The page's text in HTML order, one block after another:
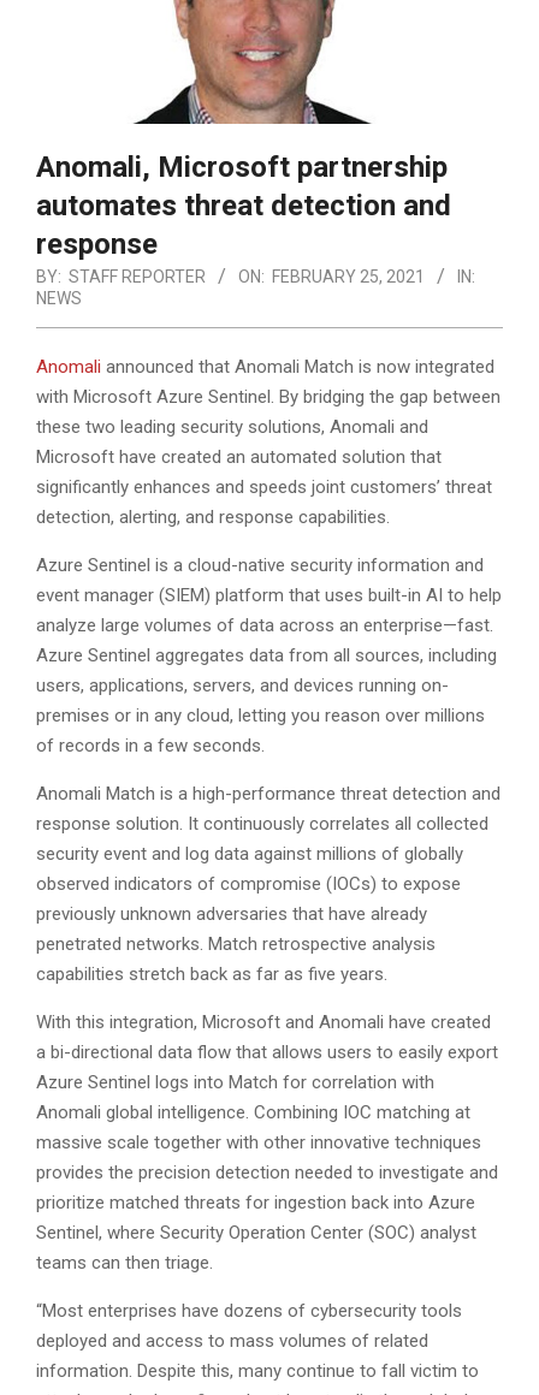
Anomali, Microsoft partnership
automates threat detection and
response
BY: STAFF REPORTER ON: FEBRUARY 25, 2021
IN:
NEWS
Anomali announced that Anomali Match is now integrated
with Microsoft Azure Sentinel. By bridging the gap between
these two leading security solutions, Anomali and
Microsoft have created an automated solution that
significantly enhances and speeds joint customers’ threat
detection, alerting, and response capabilities.
Azure Sentinel is a cloud-native security information and
event manager (SIEM) platform that uses built-in AI to help
analyze large volumes of data across an enterprise—fast.
Azure Sentinel aggregates data from all sources, including
users, applications, servers, and devices running on-
premises or in any cloud, letting you reason over millions
of records in a few seconds.
Anomali Match is a high-performance threat detection and
response solution. It continuously correlates all collected
security event and log data against millions of globally
observed indicators of compromise (IOCs) to expose
previously unknown adversaries that have already
penetrated networks. Match retrospective analysis
capabilities stretch back as far as five years.
With this integration, Microsoft and Anomali have created
a bi-directional data flow that allows users to easily export
Azure Sentinel logs into Match for correlation with
Anomali global intelligence. Combining IOC matching at
massive scale together with other innovative techniques
provides the precision detection needed to investigate and
prioritize matched threats for ingestion back into Azure
Sentinel, where Security Operation Center (SOC) analyst
teams can then triage.
“Most enterprises have dozens of cybersecurity tools
deployed and access to mass volumes of related
information. Despite this, many continue to fall victim to